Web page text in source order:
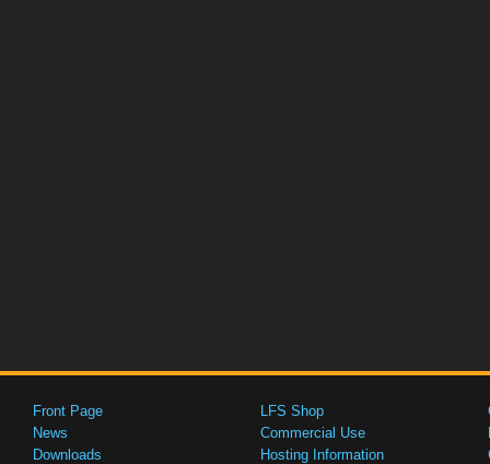
Front Page
News
Downloads
LFS Shop
Commercial Use
Hosting Information